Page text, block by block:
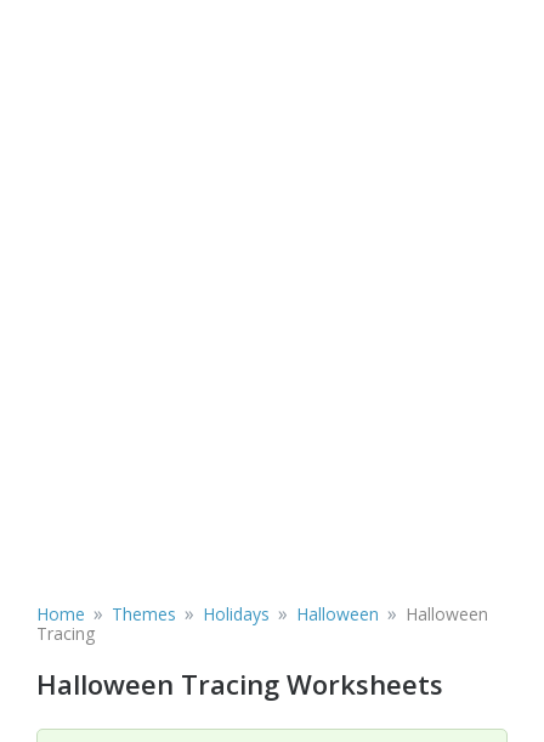
Home » Themes » Holidays » Halloween » Halloween
Tracing
Halloween Tracing Worksheets